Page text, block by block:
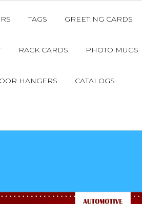
TAGS GREETING CARDS
RACK CARDS PHOTO MUGS
HANGERS CATALOGS